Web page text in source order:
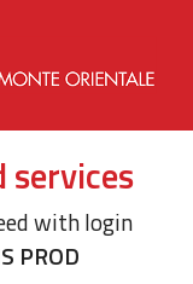
services
with login
PROD